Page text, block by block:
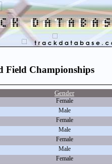
Field Championships
Gender
Female
Male
Female
Male
Female
Male
Female